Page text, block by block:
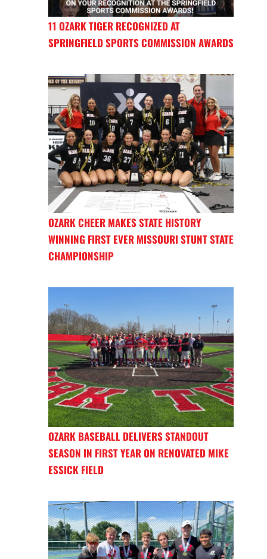
11 OZARK TIGER RECOGNIZED AT
SPRINGFIELD SPORTS COMMISSION AWARDS
OZARK CHEER MAKES STATE HISTORY
WINNING FIRST EVER MISSOURI STUNT STATE
CHAMPIONSHIP
OZARK BASEBALL DELIVERS STANDOUT
SEASON IN FIRST YEAR ON RENOVATED MIKE
ESSICK FIELD